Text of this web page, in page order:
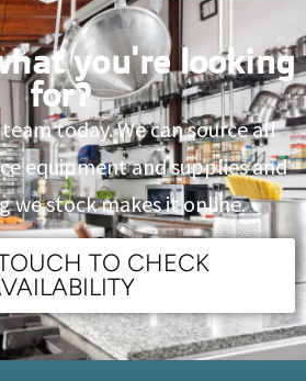
you're looking
for?
today. We can source all
equipment and supplies and
we stock makes it online.
TO CHECK